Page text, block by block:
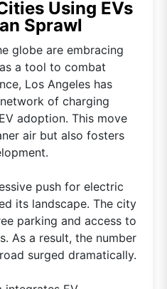
Using EVs
Sprawl
globe are embracing
a tool to combat
Los Angeles has
of charging
adoption. This move
air but also fosters
push for electric
its landscape. The city
parking and access to
As a result, the number
surged dramatically.